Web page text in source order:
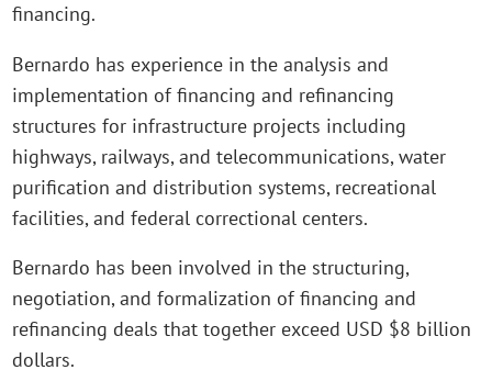
financing.
Bernardo has experience in the analysis and
implementation of financing and refinancing
structures for infrastructure projects including
highways, railways, and telecommunications, water
purification and distribution systems, recreational
facilities, and federal correctional centers.
Bernardo has been involved in the structuring,
negotiation, and formalization of financing and
refinancing deals that together exceed USD $8 billion
dollars.